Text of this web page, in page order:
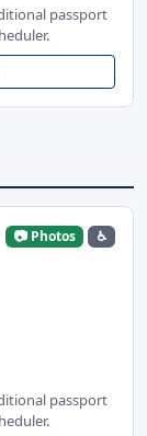
passport
📷 Photos ♿
passport